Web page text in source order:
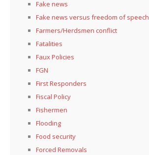
Fake news
Fake news versus freedom of speech
Farmers/Herdsmen conflict
Fatalities
Faux Policies
FGN
First Responders
Fiscal Policy
Fishermen
Flooding
Food security
Forced Removals